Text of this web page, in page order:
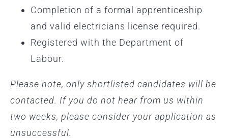
Completion of a formal apprenticeship
and valid electricians license required.
Registered with the Department of
Labour.
Please note, only shortlisted candidates will be
contacted. If you do not hear from us within
two weeks, please consider your application as
unsuccessful.